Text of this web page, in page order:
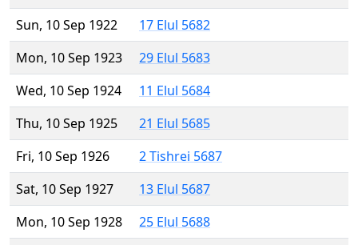
Sun, 10 Sep 1922
17 Elul 5682
Mon, 10 Sep 1923
29 Elul 5683
Wed, 10 Sep 1924
11 Elul 5684
Thu, 10 Sep 1925
21 Elul 5685
Fri, 10 Sep 1926
2 Tishrei 5687
Sat, 10 Sep 1927
13 Elul 5687
Mon, 10 Sep 1928
25 Elul 5688